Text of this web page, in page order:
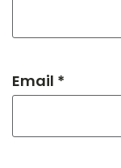
Email *